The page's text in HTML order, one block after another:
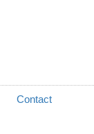
Contact